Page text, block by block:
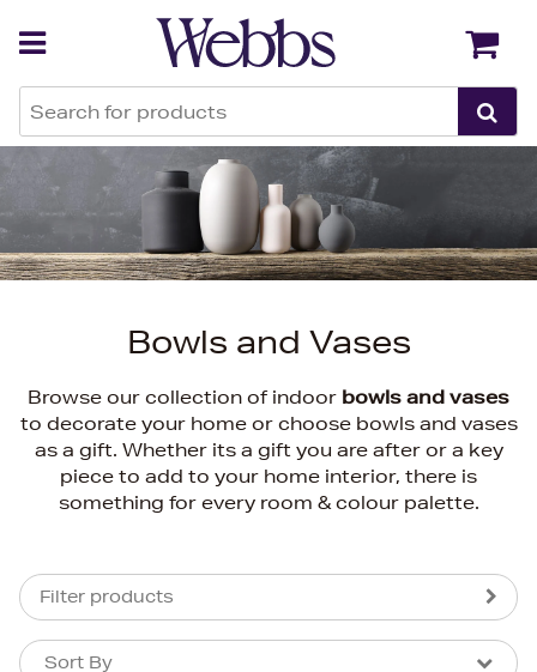
Bowls and Vases
Browse our collection of indoor bowls and vases
to decorate your home or choose bowls and vases
as a gift. Whether its a gift you are after or a key
piece to add to your home interior, there is
something for every room & colour palette.
Filter products
Sort By
Sort By
Back Back